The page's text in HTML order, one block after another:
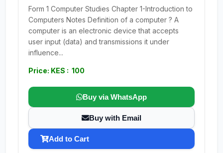
Form 1 Computer Studies Chapter 1-Introduction to
Computers Notes Definition of a computer ? A
computer is an electronic device that accepts
user input (data) and transmissions it under
influence...
Price: KES : 100
Buy via WhatsApp
Buy with Email
Add to Cart